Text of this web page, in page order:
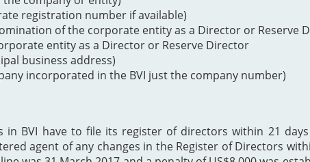
registration number if available)
of the corporate entity as a Director or Reserve
entity as a Director or Reserve Director
business address)
incorporated in the BVI just the company number)
in BVI have to file its register of directors within 21
agent of any changes in the Register of Directors